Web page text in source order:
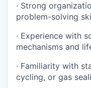
· Strong
problem-solving
· Experience with
mechanisms and
· Familiarity with
cycling, or gas